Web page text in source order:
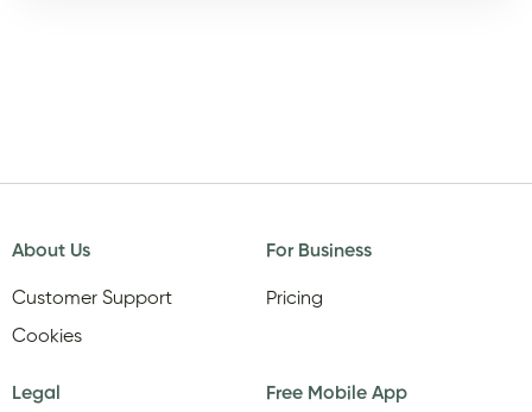
About Us
Customer Support
Cookies
For Business
Pricing
Legal Free Mobile App